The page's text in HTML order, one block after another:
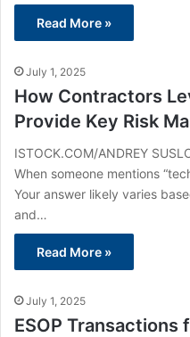
Read More »
July 1, 2025
How Contractors
Provide Key Risk
ISTOCK.COM/ANDREY
When someone mentions
Your answer likely varies
and…
Read More »
July 1, 2025
ESOP